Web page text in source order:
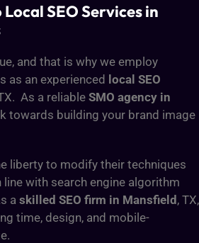
SEO Services in
and that is why we employ
as an experienced local SEO
As a reliable SMO agency in
towards building your brand image
liberty to modify their techniques
with search engine algorithm
a skilled SEO firm in Mansfield, TX,
time, design, and mobile-